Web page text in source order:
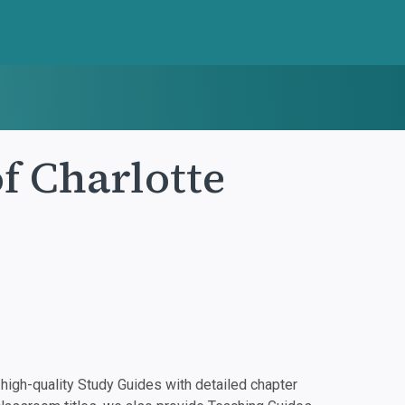
Charlotte
quality Study Guides with detailed chapter